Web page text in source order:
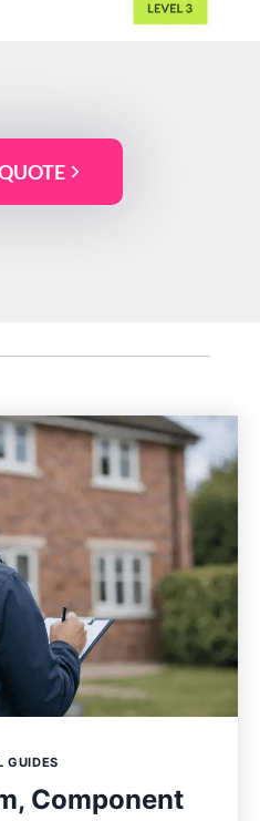
GUIDES
Component